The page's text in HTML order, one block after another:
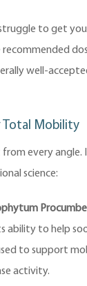
to get
well-
Total Mobility
every angle.
science:
ability to help
to support
activity.